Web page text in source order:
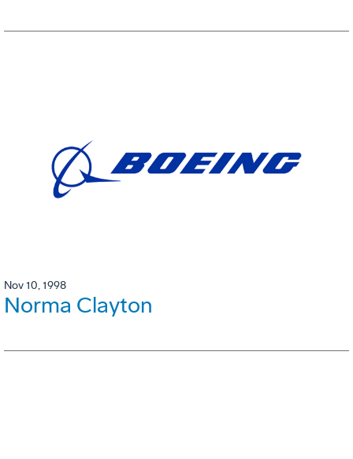
Nov 10, 1998
Norma Clayton